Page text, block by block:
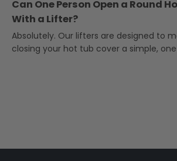
Can One Person Open a Round
With a Lifter?
Absolutely. Our lifters are designed to
closing your hot tub cover a simple,